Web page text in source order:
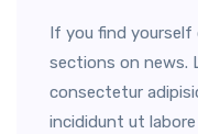
If you find
sections on news.
consectetur
incididunt ut